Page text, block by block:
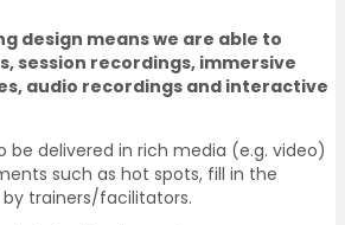
design means we are able to
session recordings, immersive
audio recordings and interactive
be delivered in rich media (e.g. video)
such as hot spots, fill in the
by trainers/facilitators.